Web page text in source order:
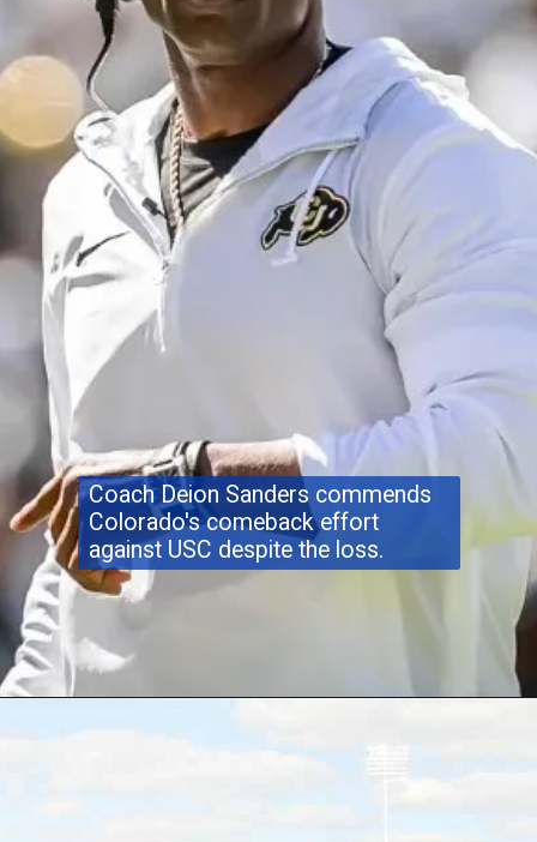
Coach Deion Sanders commends
Colorado's comeback effort
against USC despite the loss.